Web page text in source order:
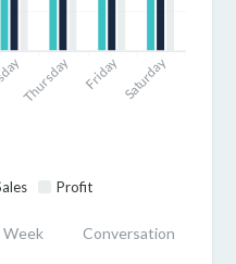
Profit
Thursday Friday Saturday
Week Conversation